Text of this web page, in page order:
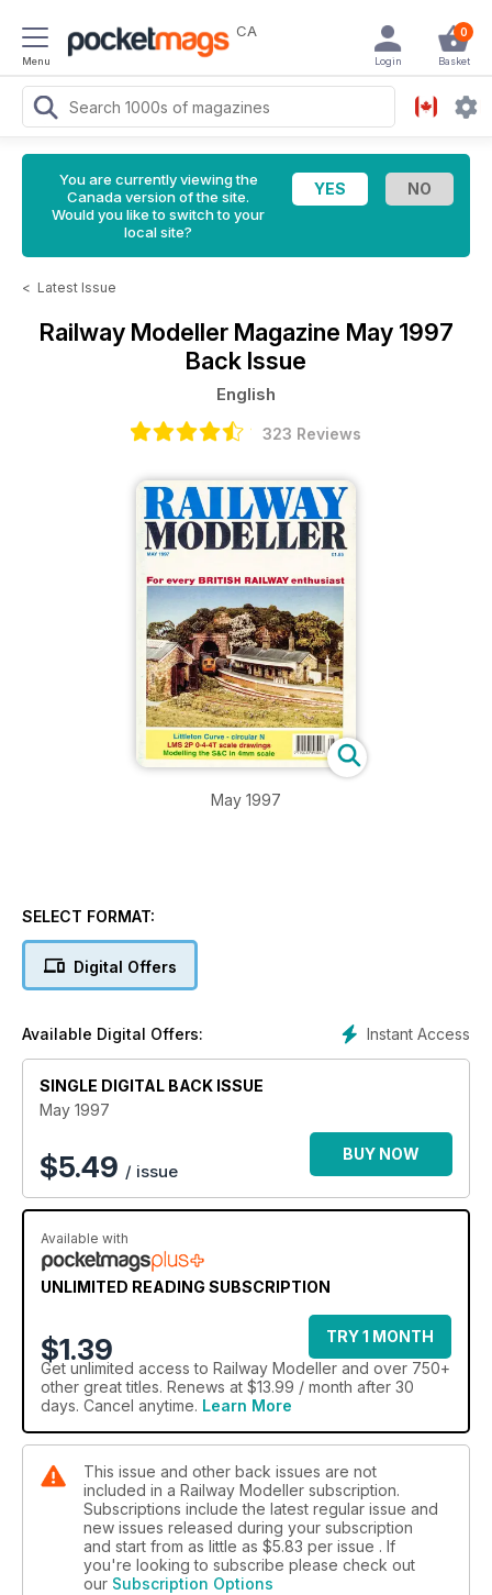
Menu
CA 0
Basket
Login
You are currently viewing the
Canada version of the site.
Would you like to switch to your
local site?
< Latest Issue
Railway Modeller Magazine May 1997
Back Issue
English
323 Reviews
May 1997
SELECT FORMAT:
Digital Offers
Instant Access
Available Digital Offers:
SINGLE DIGITAL BACK ISSUE
May 1997
$5.49 / issue
BUY NOW
Available with
UNLIMITED READING SUBSCRIPTION
$1.39
TRY 1 MONTH
Get unlimited access to Railway Modeller and over 750+
other great titles. Renews at $13.99 / month after 30
days. Cancel anytime. Learn More
This issue and other back issues are not
included in a Railway Modeller subscription.
Subscriptions include the latest regular issue and
new issues released during your subscription
and start from as little as $5.83 per issue . If
you're looking to subscribe please check out
our Subscription Options